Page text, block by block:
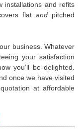
installations and refits
flatand pitched
business. Whatever
your satisfaction
you’ll be delighted.
once we have visited
at affordable